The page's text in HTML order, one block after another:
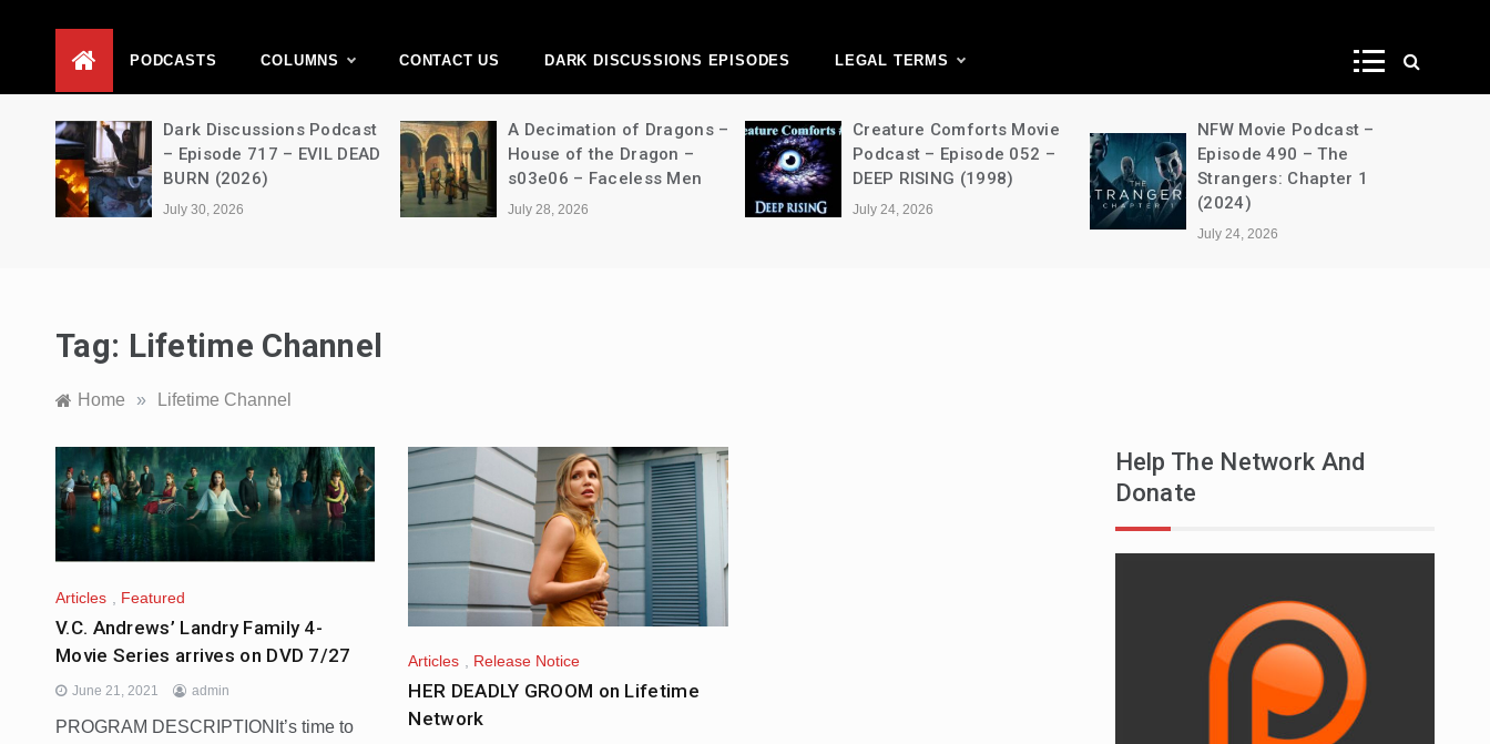
Network
PODCASTS COLUMNS CONTACT US DARK DISCUSSIONS EPISODES LEGAL TERMS
Dark Discussions Podcast
– Episode 717 – EVIL DEAD
BURN (2026)
July 30, 2026
A Decimation of Dragons –
House of the Dragon –
s03e06 – Faceless Men
July 28, 2026
Creature Comforts Movie
Podcast – Episode 052 –
DEEP RISING (1998)
July 24, 2026
NFW Movie Podcast –
Episode 490 – The
Strangers: Chapter 1
(2024)
July 24, 2026
Tag: Lifetime Channel
Home » Lifetime Channel
Articles Featured
V.C. Andrews’ Landry Family 4-
Movie Series arrives on DVD 7/27
June 21, 2021 admin
PROGRAM DESCRIPTIONIt’s time to
Articles Release Notice
HER DEADLY GROOM on Lifetime
Network
Help The Network And
Donate